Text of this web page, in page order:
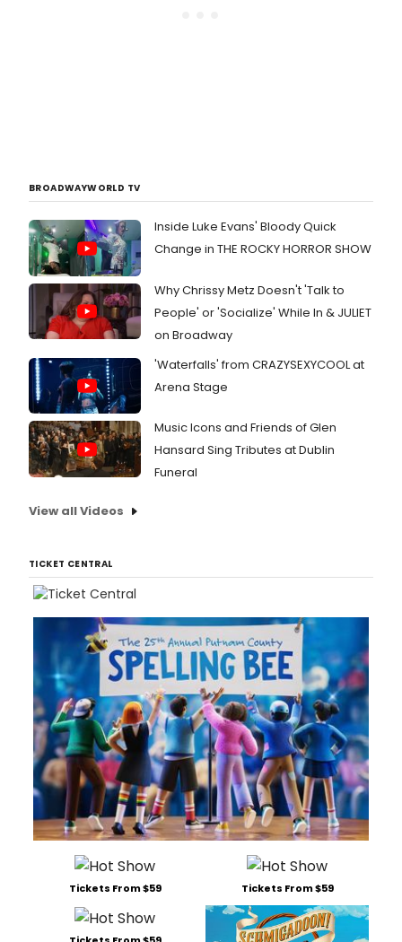
BROADWAYWORLD TV
Inside Luke Evans' Bloody Quick
Change in THE ROCKY HORROR SHOW
Why Chrissy Metz Doesn't 'Talk to
People' or 'Socialize' While In & JULIET
on Broadway
'Waterfalls' from CRAZYSEXYCOOL at
Arena Stage
Music Icons and Friends of Glen
Hansard Sing Tributes at Dublin
Funeral
View all Videos
TICKET CENTRAL
Tickets From $59 Tickets From $59